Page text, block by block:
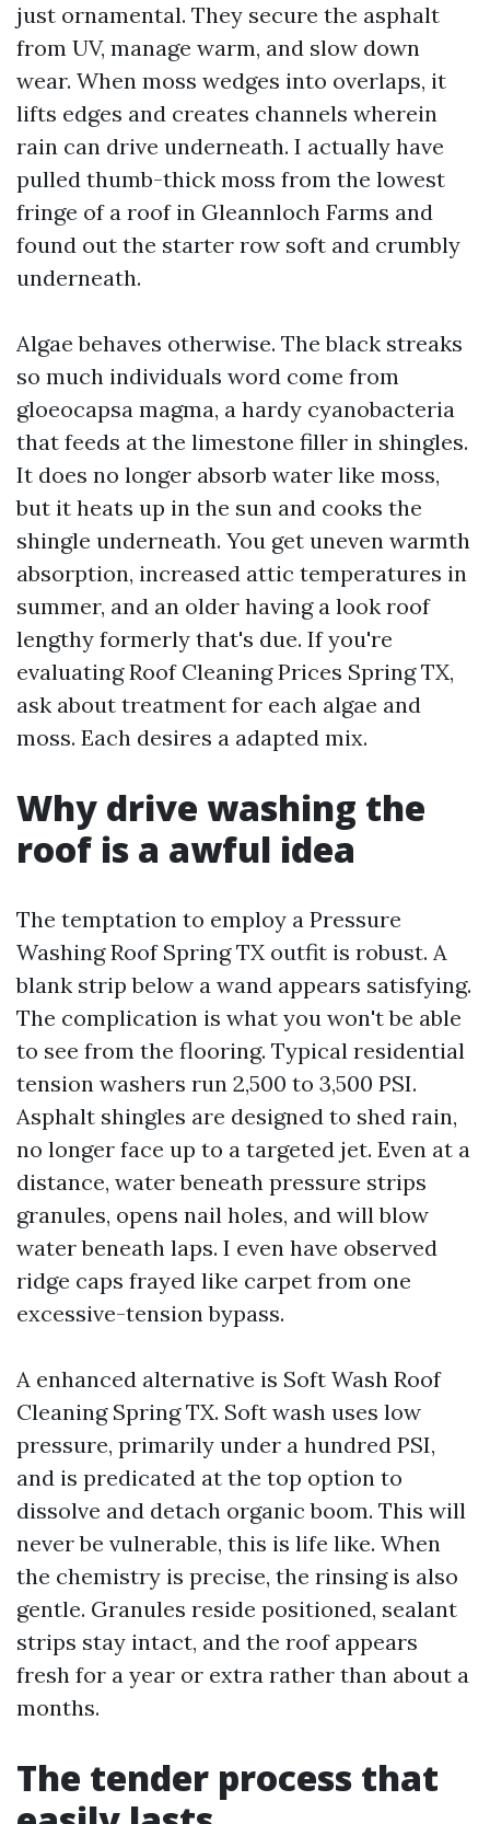
just ornamental. They secure the asphalt
from UV, manage warm, and slow down
wear. When moss wedges into overlaps, it
lifts edges and creates channels wherein
rain can drive underneath. I actually have
pulled thumb-thick moss from the lowest
fringe of a roof in Gleannloch Farms and
found out the starter row soft and crumbly
underneath.
Algae behaves otherwise. The black streaks
so much individuals word come from
gloeocapsa magma, a hardy cyanobacteria
that feeds at the limestone filler in shingles.
It does no longer absorb water like moss,
but it heats up in the sun and cooks the
shingle underneath. You get uneven warmth
absorption, increased attic temperatures in
summer, and an older having a look roof
lengthy formerly that's due. If you're
evaluating Roof Cleaning Prices Spring TX,
ask about treatment for each algae and
moss. Each desires a adapted mix.
Why drive washing the
roof is a awful idea
The temptation to employ a Pressure
Washing Roof Spring TX outfit is robust. A
blank strip below a wand appears satisfying.
The complication is what you won't be able
to see from the flooring. Typical residential
tension washers run 2,500 to 3,500 PSI.
Asphalt shingles are designed to shed rain,
no longer face up to a targeted jet. Even at a
distance, water beneath pressure strips
granules, opens nail holes, and will blow
water beneath laps. I even have observed
ridge caps frayed like carpet from one
excessive-tension bypass.
A enhanced alternative is Soft Wash Roof
Cleaning Spring TX. Soft wash uses low
pressure, primarily under a hundred PSI,
and is predicated at the top option to
dissolve and detach organic boom. This will
never be vulnerable, this is life like. When
the chemistry is precise, the rinsing is also
gentle. Granules reside positioned, sealant
strips stay intact, and the roof appears
fresh for a year or extra rather than about a
months.
The tender process that